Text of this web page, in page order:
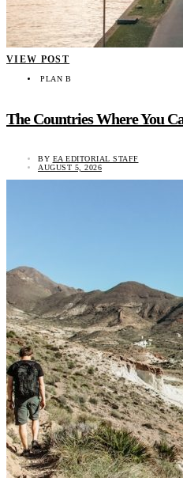
VIEW POST
PLAN B
The Countries Where You
BY EA EDITORIAL STAFF
AUGUST 5, 2026